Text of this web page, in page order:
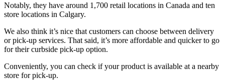
Notably, they have around 1,700 retail locations in Canada and ten
store locations in Calgary.
We also think it’s nice that customers can choose between delivery
or pick-up services. That said, it’s more affordable and quicker to go
for their curbside pick-up option.
Conveniently, you can check if your product is available at a nearby
store for pick-up.